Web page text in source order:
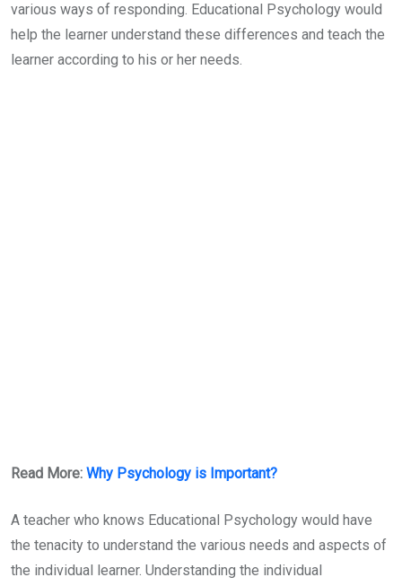
various ways of responding. Educational Psychology would
help the learner understand these differences and teach the
learner according to his or her needs.
Read More: Why Psychology is Important?
A teacher who knows Educational Psychology would have
the tenacity to understand the various needs and aspects of
the individual learner. Understanding the individual